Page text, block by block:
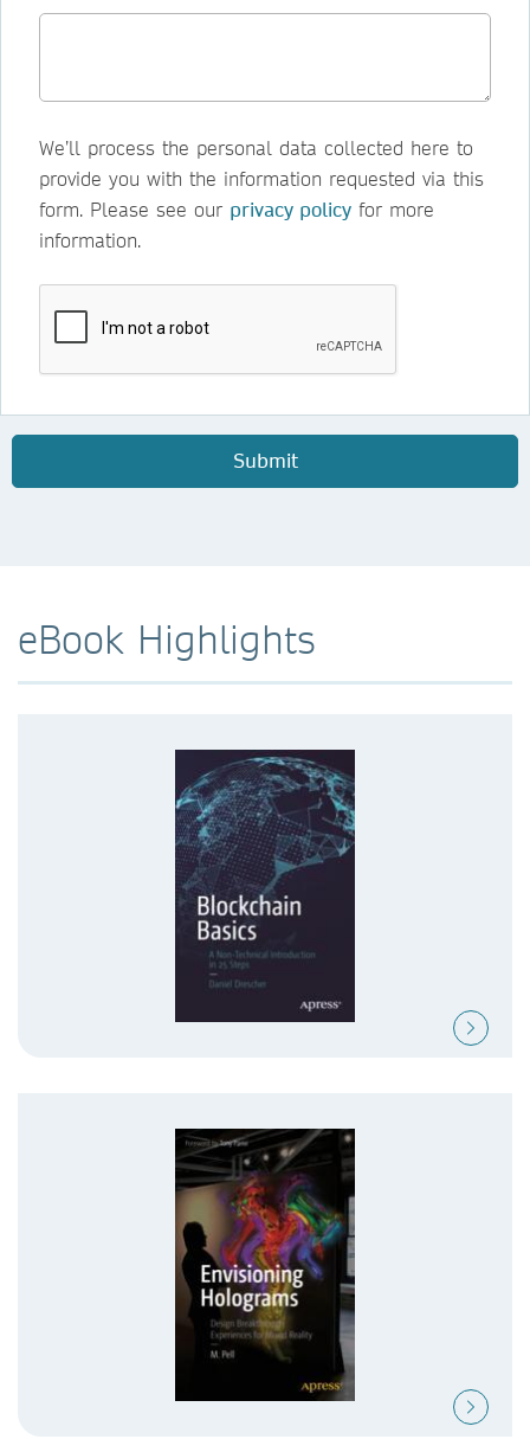
We’ll process the personal data collected here to
provide you with the information requested via this
form. Please see our privacy policy for more
information.
Submit
eBook Highlights